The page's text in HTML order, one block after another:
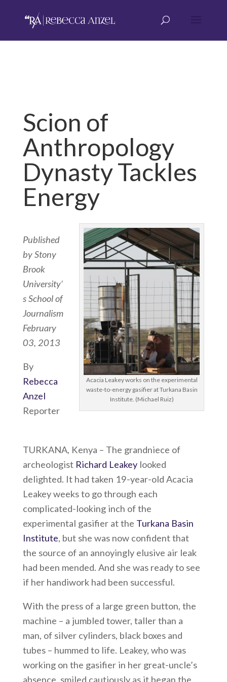
Scion of
Anthropology
Dynasty Tackles
Energy
Acacia Leakey works on the experimental
waste-to-energy gasifier at Turkana Basin
Institute. (Michael Ruiz)
Published
by Stony
Brook
University’
s School of
Journalism
February
03, 2013
By
Rebecca
Anzel
Reporter
TURKANA, Kenya – The grandniece of
archeologist Richard Leakeylooked
delighted. It had taken 19-year-old Acacia
Leakey weeks to go through each
complicated-looking inch of the
experimental gasifier at the Turkana Basin
Institute, but she was now confident that
the source of an annoyingly elusive air leak
had been mended. And she was ready to see
if her handiwork had been successful.
With the press of a large green button, the
machine – a jumbled tower, taller than a
man, of silver cylinders, black boxes and
tubes – hummed to life. Leakey, who was
working on the gasifier in her great-uncle’s
absence, smiled cautiously as it began the